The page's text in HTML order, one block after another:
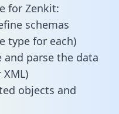
for Zenkit:
schemas
type for each)
and parse the data
objects and